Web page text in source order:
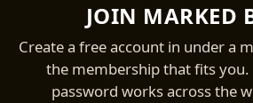
JOIN MARKED
Create a free account in under a
the membership that fits you.
password works across the